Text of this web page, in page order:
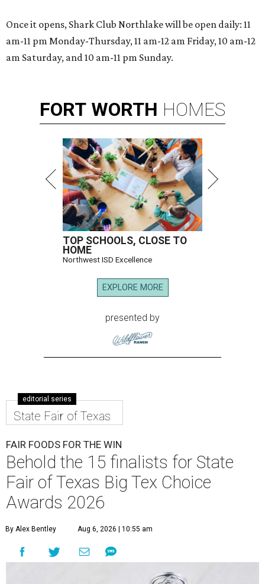
Once it opens, Shark Club Northlake will be open daily: 11
am-11 pm Monday-Thursday, 11 am-12 am Friday, 10 am-12
am Saturday, and 10 am-11 pm Sunday.
FORT WORTH HOMES
TOP SCHOOLS, CLOSE TO
HOME
Northwest ISD Excellence
EXPLORE MORE
presented by
editorial series
State Fair of Texas
FAIR FOODS FOR THE WIN
Behold the 15 finalists for State
Fair of Texas Big Tex Choice
Awards 2026
By Alex Bentley Aug 6, 2026 | 10:55 am